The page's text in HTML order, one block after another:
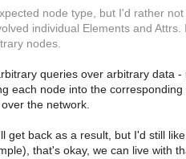
node type, but I'd rather
individual Elements and
nodes.
queries over arbitrary data
each node into the
the network.
back as a result, but I'd still
that's okay, we can live with